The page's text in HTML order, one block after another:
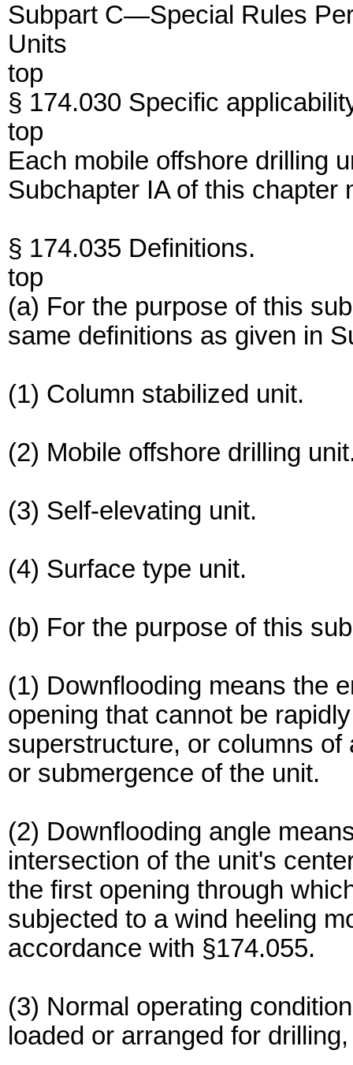
Subpart C—Special Rules
Units
top
§ 174.030 Specific
top
Each mobile offshore drilling
Subchapter IA of this chapter
§ 174.035 Definitions.
top
(a) For the purpose of this
same definitions as given in
(1) Column stabilized unit.
(2) Mobile offshore drilling
(3) Self-elevating unit.
(4) Surface type unit.
(b) For the purpose of this
(1) Downflooding means the
opening that cannot be
superstructure, or columns
or submergence of the unit.
(2) Downflooding angle
intersection of the unit's
the first opening through
subjected to a wind heeling
accordance with §174.055.
(3) Normal operating
loaded or arranged for